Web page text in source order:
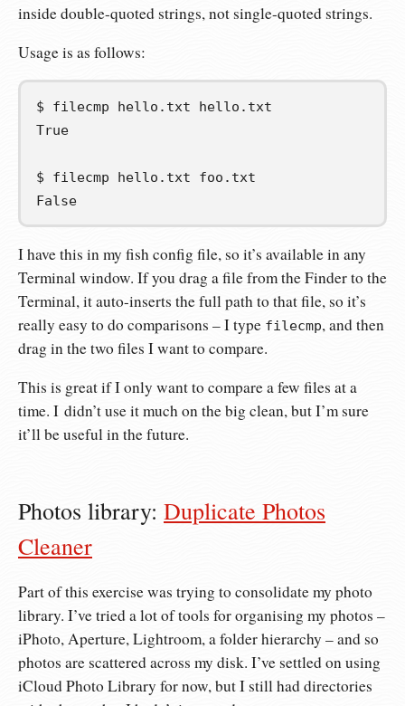
inside double-quoted strings, not single-quoted strings.
Usage is as follows:
$ filecmp hello.txt
True
$ filecmp hello.txt
False
I have this in my fish config file, so it’s available in any
Terminal window. If you drag a file from the Finder to the
Terminal, it auto-inserts the full path to that file, so it’s
really easy to do comparisons – I type filecmp, and then
drag in the two files I want to compare.
This is great if I only want to compare a few files at a
time. I didn’t use it much on the big clean, but I’m sure
it’ll be useful in the future.
Photos library: Duplicate Photos
Cleaner
Part of this exercise was trying to consolidate my photo
library. I’ve tried a lot of tools for organising my photos –
iPhoto, Aperture, Lightroom, a folder hierarchy – and so
photos are scattered across my disk. I’ve settled on using
iCloud Photo Library for now, but I still had directories